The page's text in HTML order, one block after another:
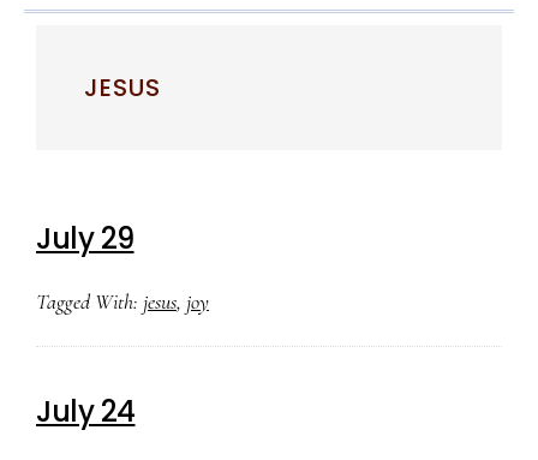
JESUS
July 29
Tagged With: jesus, joy
July 24